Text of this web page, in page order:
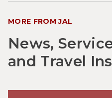
MORE FROM JAL
News,
and Travel